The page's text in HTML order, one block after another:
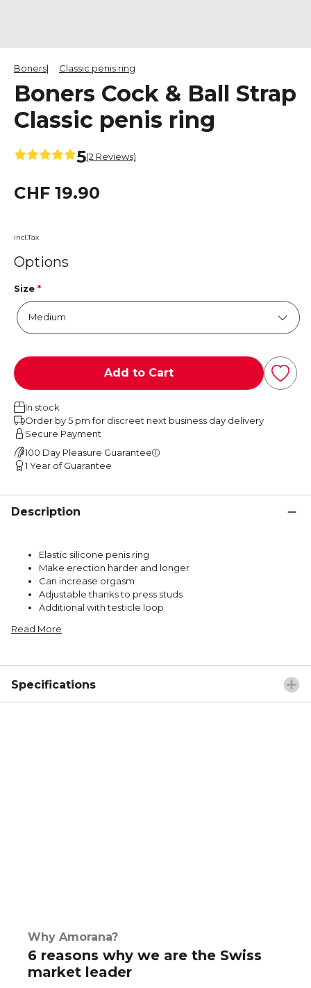
Boners Classic penis ring
Boners Cock & Ball Strap
Classic penis ring
5(2 Reviews)
CHF 19.90
incl.Tax
Options
Size *
Add to Cart
In stock
Order by 5 pm for discreet next business day delivery
Secure Payment
100 Day Pleasure Guarantee
1 Year of Guarantee
Description
Elastic silicone penis ring
Make erection harder and longer
Can increase orgasm
Adjustable thanks to press studs
Additional with testicle loop
Read More
Specifications
Why Amorana?
6 reasons why we are the Swiss
market leader